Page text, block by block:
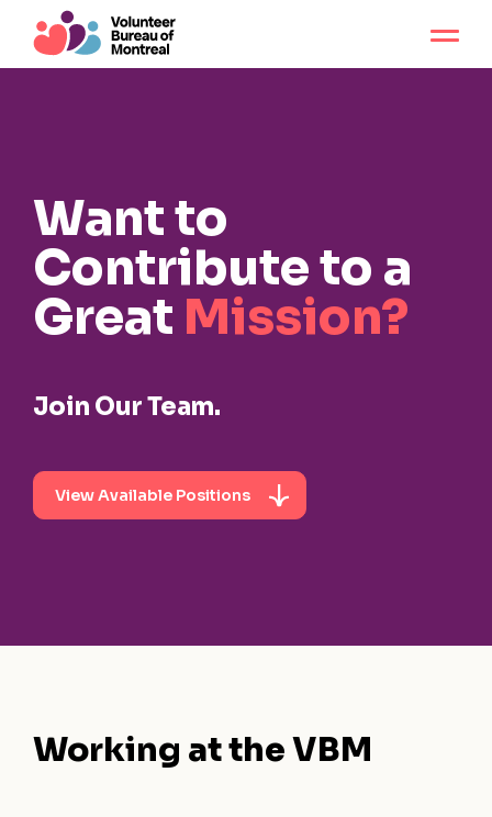
Want to
Contributeto a
Great Mission?
Join Our Team.
View Available Positions
Working at the VBM